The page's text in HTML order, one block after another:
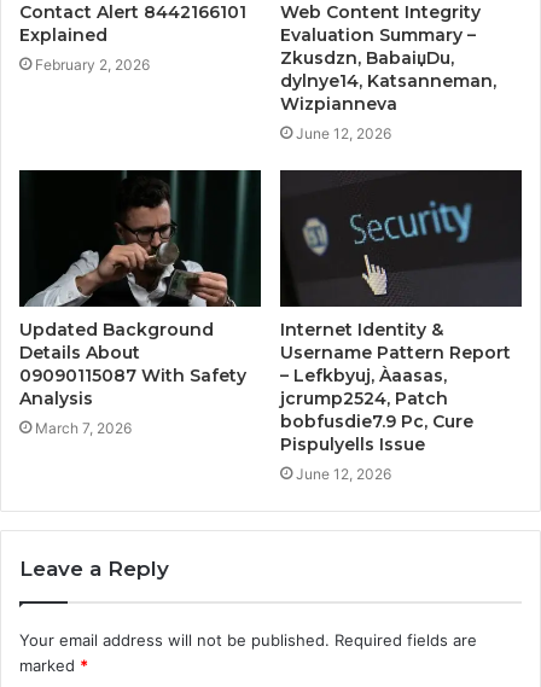
Contact Alert 8442166101
Explained
February 2, 2026
Web Content Integrity
Evaluation Summary –
Zkusdzn, BabaiџDu,
dylnye14, Katsanneman,
Wizpianneva
June 12, 2026
Updated Background
Details About
09090115087 With Safety
Analysis
March 7, 2026
Internet Identity &
Username Pattern Report
– Lefkbyuj, Àaasas,
jcrump2524, Patch
bobfusdie7.9 Pc, Cure
Pispulyells Issue
June 12, 2026
Leave a Reply
Your email address will not be published. Required fields are
marked *